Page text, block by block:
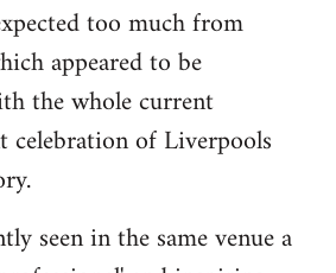
too much from
appeared to be
the whole current
celebration of Liverpools
seen in the same venue a